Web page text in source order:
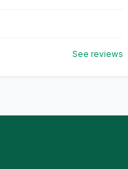
See reviews